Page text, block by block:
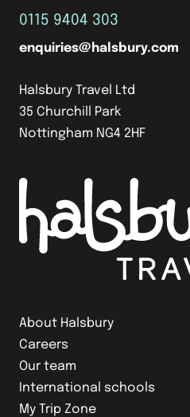
About Halsbury
Careers
Our team
International schools
My Trip Zone
0115 9404 303
enquiries@halsbury.com
Halsbury Travel Ltd
35 Churchill Park
Nottingham NG4 2HF